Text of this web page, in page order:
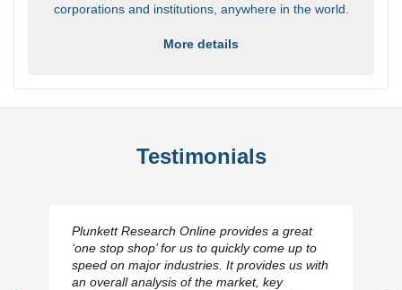
corporations and institutions, anywhere in the world.
More details
Testimonials
Plunkett Research Online provides a great
‘one stop shop’ for us to quickly come up to
speed on major industries. It provides us with
an overall analysis of the market, key